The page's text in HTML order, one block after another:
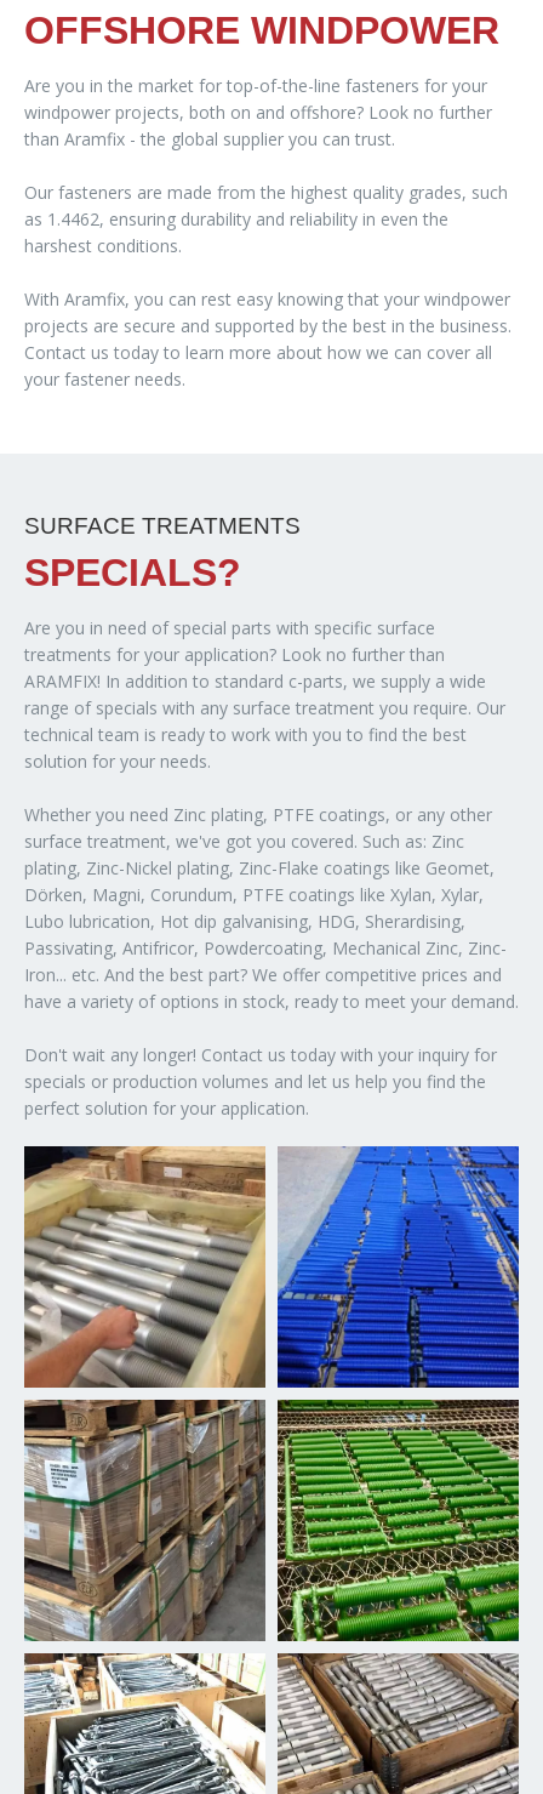
OFFSHORE WINDPOWER
Are you in the market for top-of-the-line fasteners for your
windpower projects, both on and offshore? Look no further
than Aramfix - the global supplier you can trust.
Our fasteners are made from the highest quality grades, such
as 1.4462, ensuring durability and reliability in even the
harshest conditions.
With Aramfix, you can rest easy knowing that your windpower
projects are secure and supported by the best in the business.
Contact us today to learn more about how we can cover all
your fastener needs.
SURFACE TREATMENTS
SPECIALS?
Are you in need of special parts with specific surface
treatments for your application? Look no further than
ARAMFIX! In addition to standard c-parts, we supply a wide
range of specials with any surface treatment you require. Our
technical team is ready to work with you to find the best
solution for your needs.
Whether you need Zinc plating, PTFE coatings, or any other
surface treatment, we've got you covered. Such as: Zinc
plating, Zinc-Nickel plating, Zinc-Flake coatings like Geomet,
Dörken, Magni, Corundum, PTFE coatings like Xylan, Xylar,
Lubo lubrication, Hot dip galvanising, HDG, Sherardising,
Passivating, Antifricor, Powdercoating, Mechanical Zinc, Zinc-
Iron... etc. And the best part? We offer competitive prices and
have a variety of options in stock, ready to meet your demand.
Don't wait any longer! Contact us today with your inquiry for
specials or production volumes and let us help you find the
perfect solution for your application.